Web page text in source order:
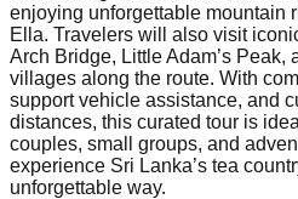
enjoying unforgettable mountain
Ella. Travelers will also visit
Arch Bridge, Little Adam’s
villages along the route. With
support vehicle assistance, and
distances, this curated tour is
couples, small groups, and
experience Sri Lanka’s tea
unforgettable way.